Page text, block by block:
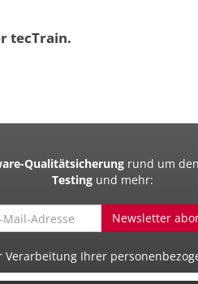
tecTrain.
Qualitätsicherung rund um
Testingund mehr:
Newsletter
Ihrer